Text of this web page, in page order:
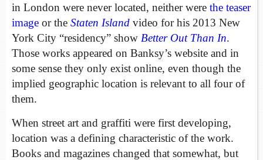
in London were never located, neither were the teaser
image or the Staten Island video for his 2013 New
York City “residency” show Better Out Than In.
Those works appeared on Banksy’s website and in
some sense they only exist online, even though the
implied geographic location is relevant to all four of
them.
When street art and graffiti were first developing,
location was a defining characteristic of the work.
Books and magazines changed that somewhat, but